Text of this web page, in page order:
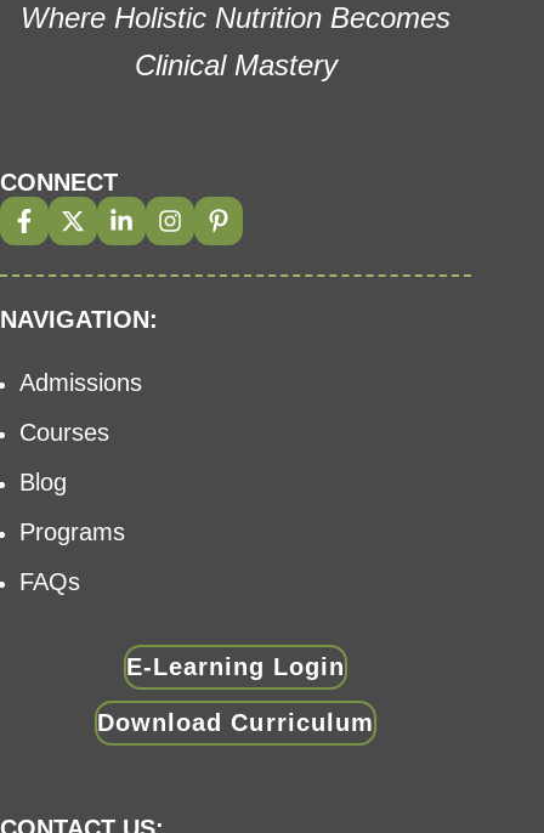
Where Holistic Nutrition Becomes
Clinical Mastery
CONNECT
NAVIGATION:
Admissions
Courses
Blog
Programs
FAQs
E-Learning Login
Download Curriculum
CONTACT US: